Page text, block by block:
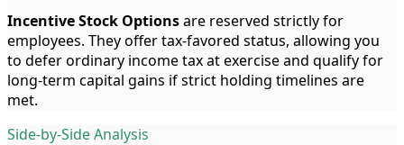
Incentive Stock Optionsare reserved strictly for
employees. They offer tax-favored status, allowing you
to defer ordinary income tax at exercise and qualify for
long-term capital gains if strict holding timelines are
met.
Side-by-Side Analysis